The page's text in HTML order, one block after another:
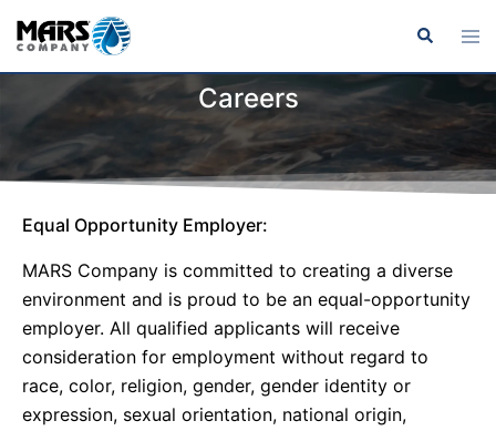
Careers
Equal Opportunity Employer:
MARS Company is committed to creating a diverse
environment and is proud to be an equal-opportunity
employer. All qualified applicants will receive
consideration for employment without regard to
race, color, religion, gender, gender identity or
expression, sexual orientation, national origin,